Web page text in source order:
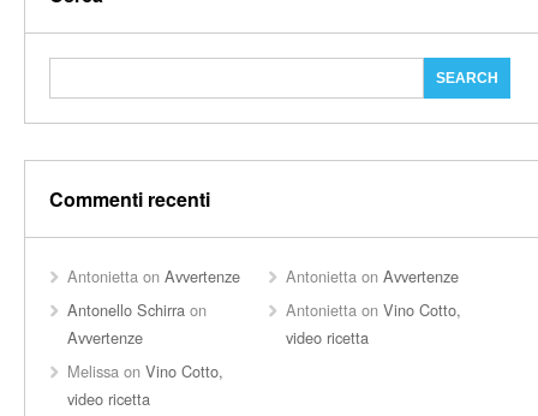
Commenti recenti
Antonietta on Avvertenze Antonietta onAvvertenze
Antonello Schirra on
Avvertenze
Antonietta onVino Cotto,
video ricetta
Melissa on Vino Cotto,
video ricetta